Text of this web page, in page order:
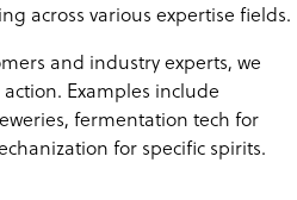
across various expertise fields.
and industry experts, we
Examples include
fermentation tech for
for specific spirits.